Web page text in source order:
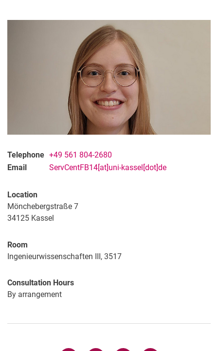
Telephone +49 561 804-2680
Email
ServCentFB14[at]uni-kassel[dot]de
Location
Mönchebergstraße 7
34125 Kassel
Room
Ingenieurwissenschaften III, 3517
Consultation Hours
By arrangement